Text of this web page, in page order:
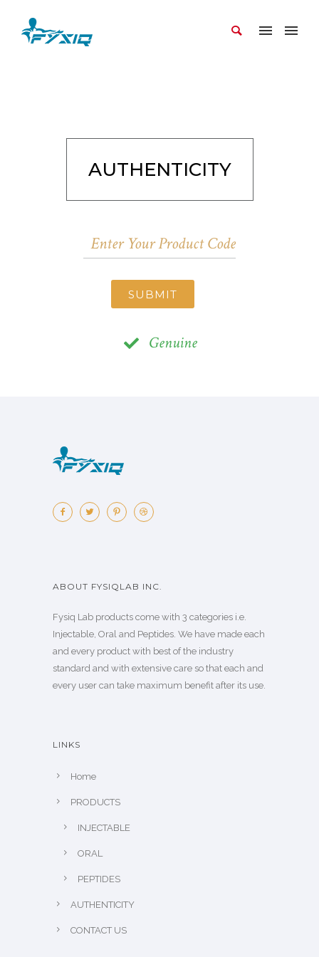
AUTHENTICITY
SUBMIT
Genuine
ABOUT FYSIQLAB INC.
Fysiq Lab products come with 3 categories i.e.
Injectable, Oral and Peptides. We have made each
and every product with best of the industry
standard and with extensive care so that each and
every user can take maximum benefit after its use.
LINKS
Home
PRODUCTS
INJECTABLE
ORAL
PEPTIDES
AUTHENTICITY
CONTACT US